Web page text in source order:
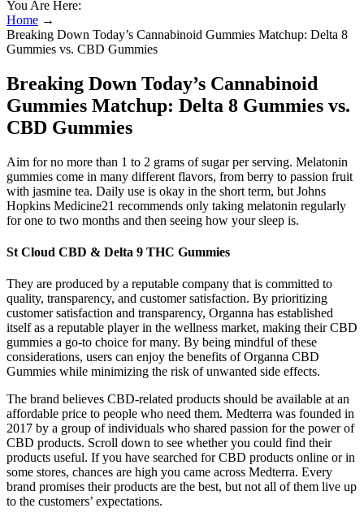
You Are Here:
Home →
Breaking Down Today’s Cannabinoid Gummies Matchup: Delta 8
Gummies vs. CBD Gummies
Breaking Down Today’s Cannabinoid
Gummies Matchup: Delta 8 Gummies vs.
CBD Gummies
Aim for no more than 1 to 2 grams of sugar per serving. Melatonin
gummies come in many different flavors, from berry to passion fruit
with jasmine tea. Daily use is okay in the short term, but Johns
Hopkins Medicine21 recommends only taking melatonin regularly
for one to two months and then seeing how your sleep is.
St Cloud CBD & Delta 9 THC Gummies
They are produced by a reputable company that is committed to
quality, transparency, and customer satisfaction. By prioritizing
customer satisfaction and transparency, Organna has established
itself as a reputable player in the wellness market, making their CBD
gummies a go-to choice for many. By being mindful of these
considerations, users can enjoy the benefits of Organna CBD
Gummies while minimizing the risk of unwanted side effects.
The brand believes CBD-related products should be available at an
affordable price to people who need them. Medterra was founded in
2017 by a group of individuals who shared passion for the power of
CBD products. Scroll down to see whether you could find their
products useful. If you have searched for CBD products online or in
some stores, chances are high you came across Medterra. Every
brand promises their products are the best, but not all of them live up
to the customers’ expectations.